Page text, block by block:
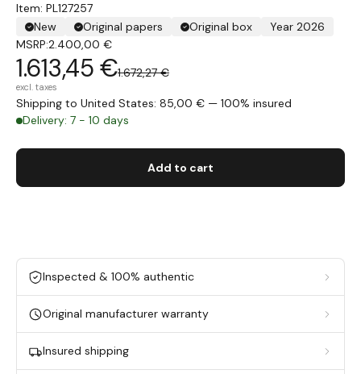
Item: PL127257
New
Original papers Original box
Year 2026
MSRP:2.400,00 €
1.613,45 €1.672,27 €
excl. taxes
Shipping to United States: 85,00 € — 100% insured
Delivery: 7 - 10 days
Add to cart
Inspected & 100% authentic
Original manufacturer warranty
Insured shipping